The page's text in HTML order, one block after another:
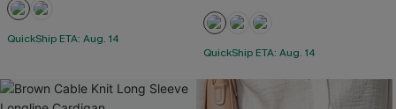
QuickShip ETA: Aug. 14
QuickShip ETA: Aug. 14